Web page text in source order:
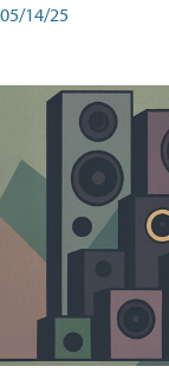
05/14/25